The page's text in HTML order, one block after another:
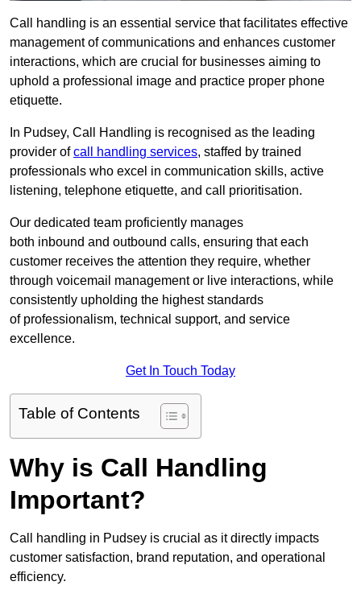
Call handling is an essential service that facilitates effective
management of communications and enhances customer
interactions, which are crucial for businesses aiming to
uphold a professional image and practice proper phone
etiquette.
In Pudsey, Call Handling is recognised as the leading
provider ofcall handling services, staffed by trained
professionals who excel in communication skills, active
listening, telephone etiquette, and call prioritisation.
Our dedicated team proficiently manages
both inbound and outbound calls, ensuring that each
customer receives the attention they require, whether
through voicemail management or live interactions, while
consistently upholding the highest standards
of professionalism, technical support, and service
excellence.
Get In Touch Today
Table of Contents
Why is Call Handling
Important?
Call handling in Pudsey is crucial as it directly impacts
customer satisfaction, brand reputation, and operational
efficiency.